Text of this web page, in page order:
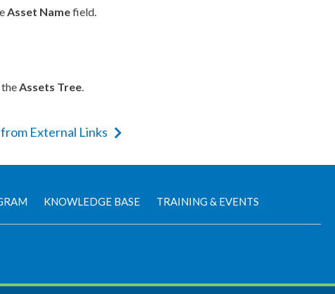
Asset Namefield.
the Assets Tree
External Links
KNOWLEDGE BASE TRAINING & EVENTS